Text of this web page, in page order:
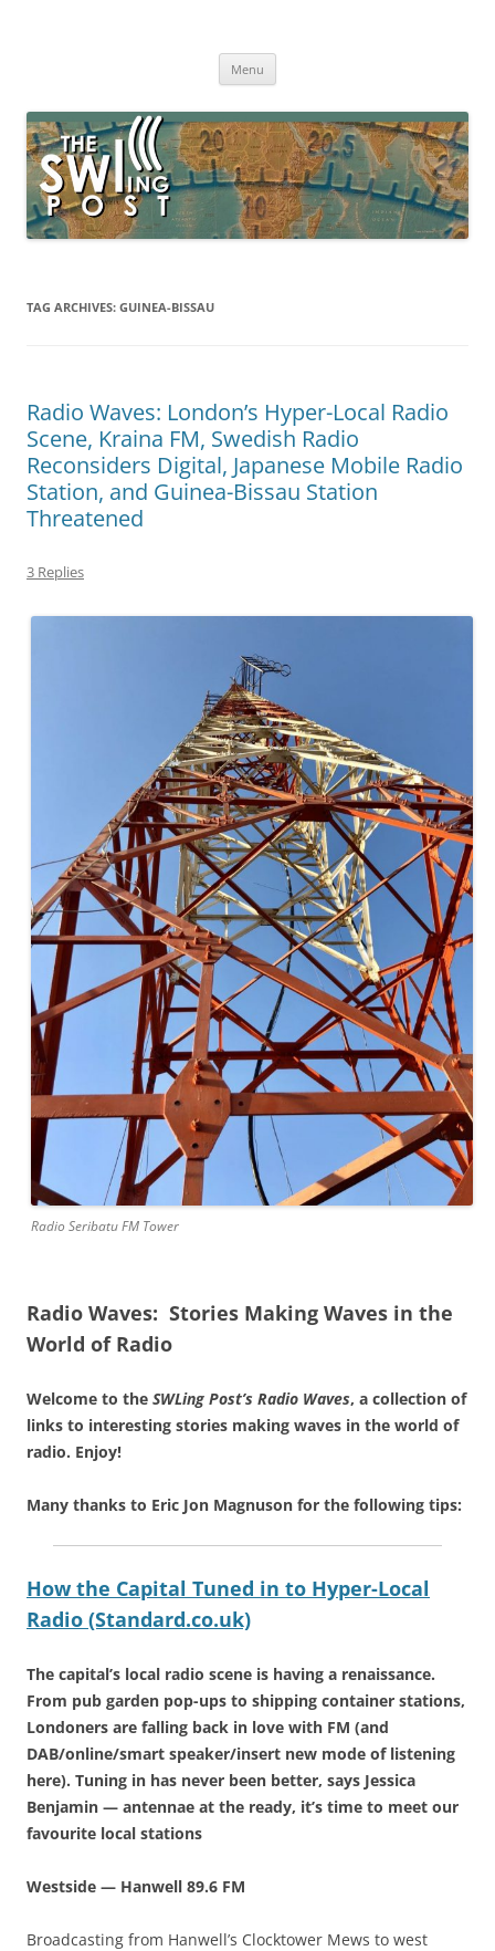
broadcasting, ham radio, field operation, DXing, maker kits, travel,
Menu
TAG ARCHIVES: GUINEA-BISSAU
Radio Waves: London’s Hyper-Local Radio
Scene, Kraina FM, Swedish Radio
Reconsiders Digital, Japanese Mobile Radio
Station, and Guinea-Bissau Station
Threatened
3 Replies
Radio Seribatu FM Tower
Radio Waves: Stories Making Waves in the
World of Radio
Welcome to the SWLing Post’s Radio Waves, a collection of
links to interesting stories making waves in the world of
radio. Enjoy!
Many thanks to Eric Jon Magnuson for the following tips:
How the Capital Tuned in to Hyper-Local
Radio (Standard.co.uk)
The capital’s local radio scene is having a renaissance.
From pub garden pop-ups to shipping container stations,
Londoners are falling back in love with FM (and
DAB/online/smart speaker/insert new mode of listening
here). Tuning in has never been better, says Jessica
Benjamin — antennae at the ready, it’s time to meet our
favourite local stations
Westside — Hanwell 89.6 FM
Broadcasting from Hanwell’s Clocktower Mews to west